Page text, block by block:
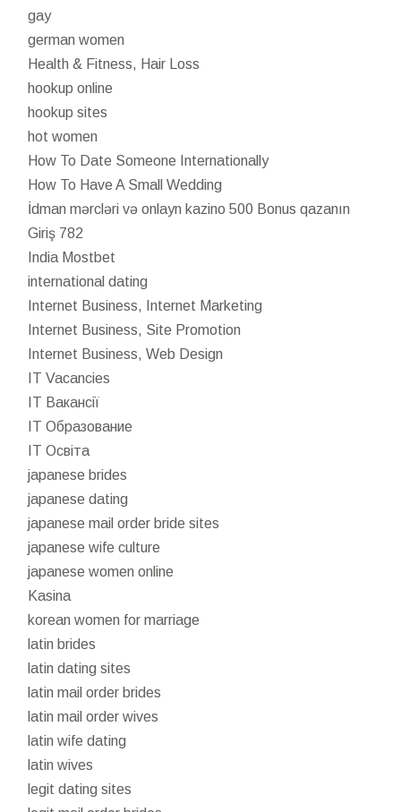
gay
german women
Health & Fitness, Hair Loss
hookup online
hookup sites
hot women
How To Date Someone Internationally
How To Have A Small Wedding
İdman mərcləri və onlayn kazino 500 Bonus qazanın
Giriş 782
India Mostbet
international dating
Internet Business, Internet Marketing
Internet Business, Site Promotion
Internet Business, Web Design
IT Vacancies
IT Вакансії
IT Образование
IT Освіта
japanese brides
japanese dating
japanese mail order bride sites
japanese wife culture
japanese women online
Kasina
korean women for marriage
latin brides
latin dating sites
latin mail order brides
latin mail order wives
latin wife dating
latin wives
legit dating sites